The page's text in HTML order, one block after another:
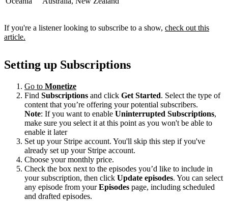
If you're a listener looking to subscribe to a show, check out this
article.
Setting up Subscriptions
Go to Monetize
Find Subscriptions and click Get Started. Select the type of
content that you’re offering your potential subscribers.
Note: If you want to enable Uninterrupted Subscriptions,
make sure you select it at this point as you won't be able to
enable it later
Set up your Stripe account. You'll skip this step if you've
already set up your Stripe account.
Choose your monthly price.
Check the box next to the episodes you’d like to include in
your subscription, then click Update episodes. You can select
any episode from yourEpisodes page, including scheduled
and drafted episodes.